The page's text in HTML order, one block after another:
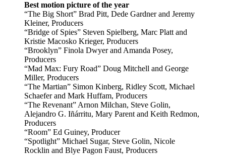
Best motion picture of the year
“The Big Short” Brad Pitt, Dede Gardner and Jeremy
Kleiner, Producers
“Bridge of Spies” Steven Spielberg, Marc Platt and
Kristie Macosko Krieger, Producers
“Brooklyn” Finola Dwyer and Amanda Posey,
Producers
“Mad Max: Fury Road” Doug Mitchell and George
Miller, Producers
“The Martian” Simon Kinberg, Ridley Scott, Michael
Schaefer and Mark Huffam, Producers
“The Revenant” Arnon Milchan, Steve Golin,
Alejandro G. Iñárritu, Mary Parent and Keith Redmon,
Producers
“Room” Ed Guiney, Producer
“Spotlight” Michael Sugar, Steve Golin, Nicole
Rocklin and Blye Pagon Faust, Producers